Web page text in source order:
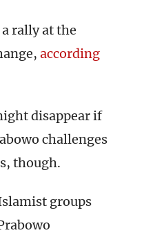
rally at the
according
disappear if
challenges
though.
groups